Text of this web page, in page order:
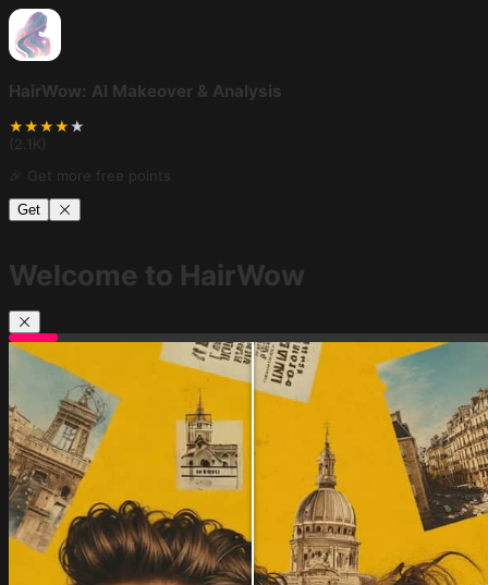
HairWow: AI Makeover & Analysis
★★★★★
(2.1K)
🎉 Get more free points
Get
Welcome to HairWow